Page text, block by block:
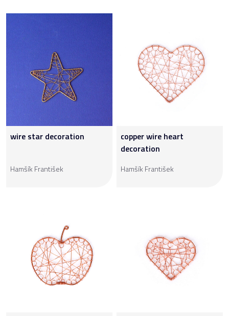
wire star decoration
Hamšík František
copper wire heart
decoration
Hamšík František